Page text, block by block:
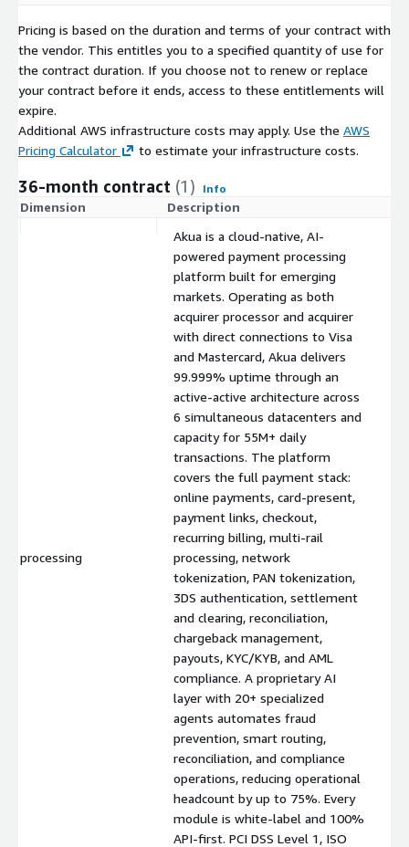
Pricing is based on the duration and terms of your contract with
the vendor. This entitles you to a specified quantity of use for
the contract duration. If you choose not to renew or replace
your contract before it ends, access to these entitlements will
expire.
Additional AWS infrastructure costs may apply. Use the AWS
Pricing Calculator
to estimate your infrastructure costs.
36-month contract (1) Info
Dimension Description
processing
Akua is a cloud-native, AI-
powered payment processing
platform built for emerging
markets. Operating as both
acquirer processor and acquirer
with direct connections to Visa
and Mastercard, Akua delivers
99.999% uptime through an
active-active architecture across
6 simultaneous datacenters and
capacity for 55M+ daily
transactions. The platform
covers the full payment stack:
online payments, card-present,
payment links, checkout,
recurring billing, multi-rail
processing, network
tokenization, PAN tokenization,
3DS authentication, settlement
and clearing, reconciliation,
chargeback management,
payouts, KYC/KYB, and AML
compliance. A proprietary AI
layer with 20+ specialized
agents automates fraud
prevention, smart routing,
reconciliation, and compliance
operations, reducing operational
headcount by up to 75%. Every
module is white-label and 100%
API-first. PCI DSS Level 1, ISO